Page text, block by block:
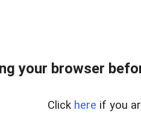
your browser
Click here if you